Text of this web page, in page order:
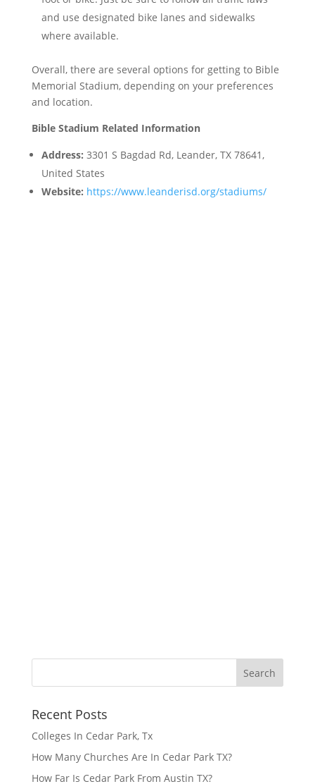
and use designated bike lanes and sidewalks
where available.
Overall, there are several options for getting to Bible
Memorial Stadium, depending on your preferences
and location.
Bible Stadium Related Information
Address: 3301 S Bagdad Rd, Leander, TX 78641,
United States
Website: https://www.leanderisd.org/stadiums/
Recent Posts
Colleges In Cedar Park, Tx
How Many Churches Are In Cedar Park TX?
How Far Is Cedar Park From Austin TX?